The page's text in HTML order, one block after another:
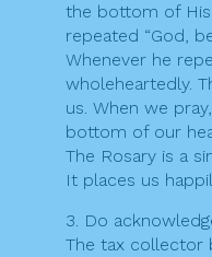
the bottom of
repeated “God,
Whenever he
wholeheartedly.
us. When we
bottom of our
The Rosary is a
It places us
3. Do
The tax collector